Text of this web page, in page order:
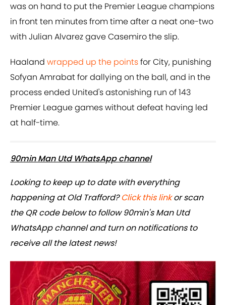
was on hand to put the Premier League champions
in front ten minutes from time after a neat one-two
with Julian Alvarez gave Casemiro the slip.
Haaland wrapped up the pointsfor City, punishing
Sofyan Amrabat for dallying on the ball, and in the
process ended United's astonishing run of 143
Premier League games without defeat having led
at half-time.
90min Man Utd WhatsApp channel
Looking to keep up to date with everything
happening at Old Trafford?Click this linkor scan
the QR code below to follow 90min's Man Utd
WhatsApp channel and turn on notifications to
receive all the latest news!